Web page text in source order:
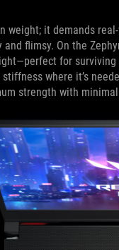
weight; it demands
flimsy. On the
for
where it’s
strength with